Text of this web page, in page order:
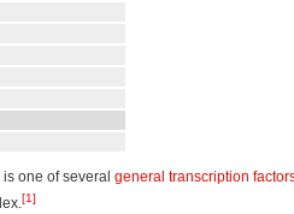
is one of several general transcription
[1]